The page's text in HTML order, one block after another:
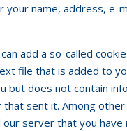
name, address, e-
add a so-called
file that is added to
but does not contain
sent it. Among
server that you